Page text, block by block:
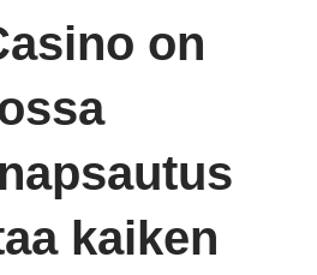
on
kaiken